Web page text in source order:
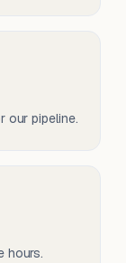
our pipeline.
hours.